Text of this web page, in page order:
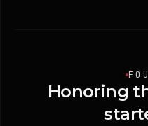
Honoring